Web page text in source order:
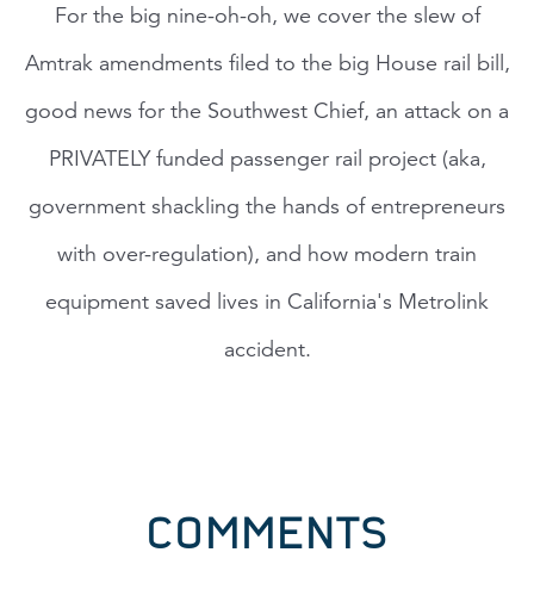
For the big nine-oh-oh, we cover the slew of
Amtrak amendments filed to the big House rail bill,
good news for the Southwest Chief, an attack on a
PRIVATELY funded passenger rail project (aka,
government shackling the hands of entrepreneurs
with over-regulation), and how modern train
equipment saved lives in California's Metrolink
accident.
COMMENTS